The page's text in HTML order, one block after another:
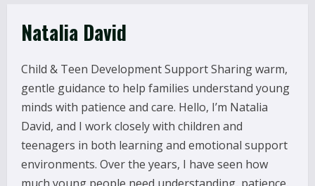
Natalia David
Child & Teen Development Support Sharing warm,
gentle guidance to help families understand young
minds with patience and care. Hello, I’m Natalia
David, and I work closely with children and
teenagers in both learning and emotional support
environments. Over the years, I have seen how